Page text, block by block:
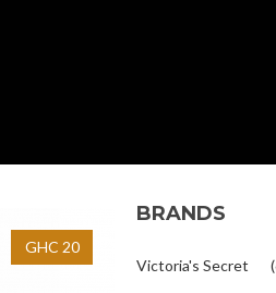
GHC 20
BRANDS
Victoria's Secret